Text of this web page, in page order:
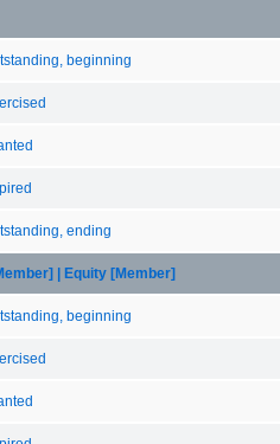
beginning
ending
| Equity [Member]
beginning